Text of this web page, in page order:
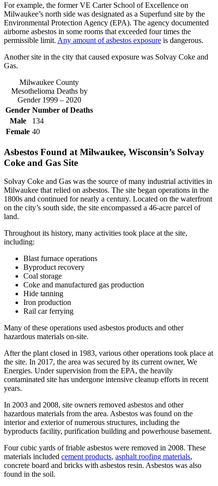
For example, the former VE Carter School of Excellence on
Milwaukee’s north side was designated as a Superfund site by the
Environmental Protection Agency (EPA). The agency documented
airborne asbestos in some rooms that exceeded four times the
permissible limit. Any amount of asbestos exposure is dangerous.
Another site in the city that caused exposure was Solvay Coke and
Gas.
Milwaukee County
Mesothelioma Deaths by
Gender 1999 – 2020
Gender Number of Deaths
Male
134
Female 40
Asbestos Found at Milwaukee, Wisconsin’s Solvay
Coke and Gas Site
Solvay Coke and Gas was the source of many industrial activities in
Milwaukee that relied on asbestos. The site began operations in the
1800s and continued for nearly a century. Located on the waterfront
on the city’s south side, the site encompassed a 46-acre parcel of
land.
Throughout its history, many activities took place at the site,
including:
Blast furnace operations
Byproduct recovery
Coal storage
Coke and manufactured gas production
Hide tanning
Iron production
Rail car ferrying
Many of these operations used asbestos products and other
hazardous materials on-site.
After the plant closed in 1983, various other operations took place at
the site. In 2017, the area was secured by its current owner, We
Energies. Under supervision from the EPA, the heavily
contaminated site has undergone intensive cleanup efforts in recent
years.
In 2003 and 2008, site owners removed asbestos and other
hazardous materials from the area. Asbestos was found on the
interior and exterior of numerous structures, including the
byproducts facility, purification building and powerhouse basement.
Four cubic yards of friable asbestos were removed in 2008. These
materials included cement products, asphalt roofing materials,
concrete board and bricks with asbestos resin. Asbestos was also
found in the soil.